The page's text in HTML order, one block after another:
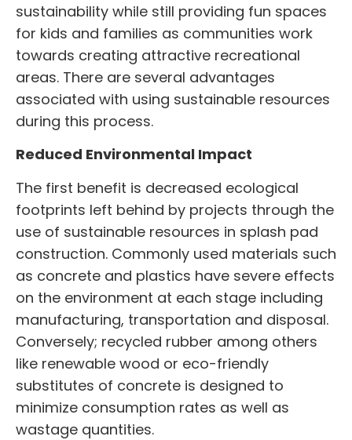
sustainability while still providing fun spaces
for kids and families as communities work
towards creating attractive recreational
areas. There are several advantages
associated with using sustainable resources
during this process.
Reduced Environmental Impact
The first benefit is decreased ecological
footprints left behind by projects through the
use of sustainable resources in splash pad
construction. Commonly used materials such
as concrete and plastics have severe effects
on the environment at each stage including
manufacturing, transportation and disposal.
Conversely; recycled rubber among others
like renewable wood or eco-friendly
substitutes of concrete is designed to
minimize consumption rates as well as
wastage quantities.